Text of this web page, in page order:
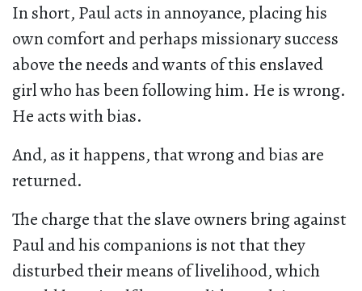
In short, Paul acts in annoyance, placing his
own comfort and perhaps missionary success
above the needs and wants of this enslaved
girl who has been following him. He is wrong.
He acts with bias.
And, as it happens, that wrong and bias are
returned.
The charge that the slave owners bring against
Paul and his companions is not that they
disturbed their means of livelihood, which